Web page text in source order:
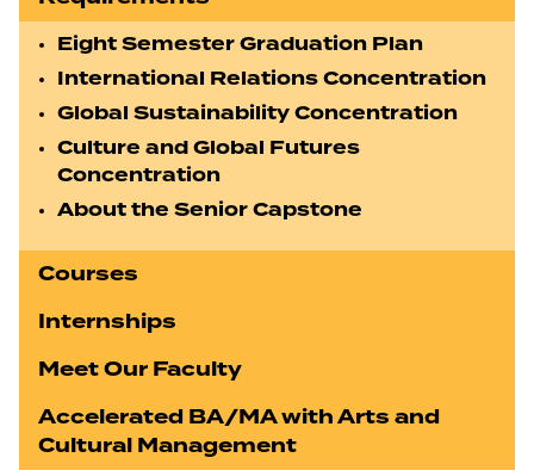
Eight Semester Graduation Plan
International Relations Concentration
Global Sustainability Concentration
Culture and Global Futures
Concentration
About the Senior Capstone
Courses
Internships
Meet Our Faculty
Accelerated BA/MA with Arts and
Cultural Management